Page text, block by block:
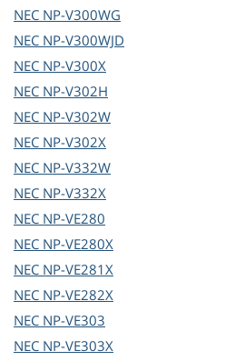
NEC NP-V300WG
NEC NP-V300WJD
NEC NP-V300X
NEC NP-V302H
NEC NP-V302W
NEC NP-V302X
NEC NP-V332W
NEC NP-V332X
NEC NP-VE280
NEC NP-VE280X
NEC NP-VE281X
NEC NP-VE282X
NEC NP-VE303
NEC NP-VE303X